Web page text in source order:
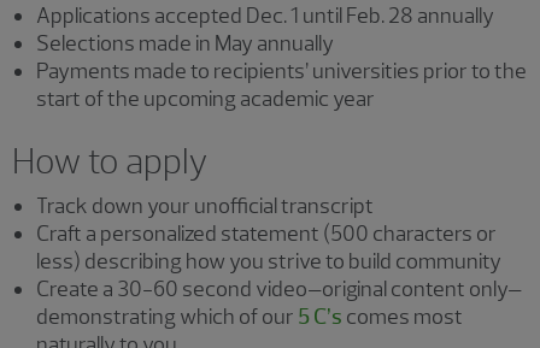
Applications accepted Dec. 1 until Feb. 28 annually
Selections made in May annually
Payments made to recipients’ universities prior to the
start of the upcoming academic year
How to apply
Track down your unofficial transcript
Craft a personalized statement (500 characters or
less) describing how you strive to build community
Create a 30-60 second video–original content only–
demonstrating which of our 5 C’s comes most